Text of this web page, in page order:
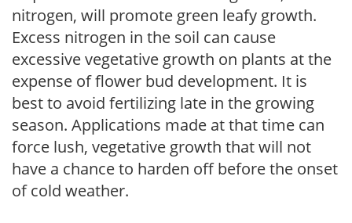
nitrogen, will promote green leafy growth.
Excess nitrogen in the soil can cause
excessive vegetative growth on plants at the
expense of flower bud development. It is
best to avoid fertilizing late in the growing
season. Applications made at that time can
force lush, vegetative growth that will not
have a chance to harden off before the onset
of cold weather.